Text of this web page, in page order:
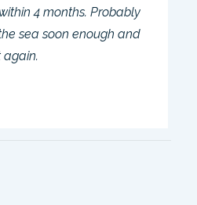
4 months. Probably
sea soon enough and